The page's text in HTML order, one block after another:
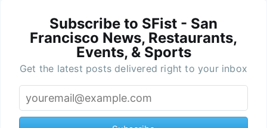
Subscribe to SFist - San
Francisco News, Restaurants,
Events, & Sports
Get the latest posts delivered right to your inbox